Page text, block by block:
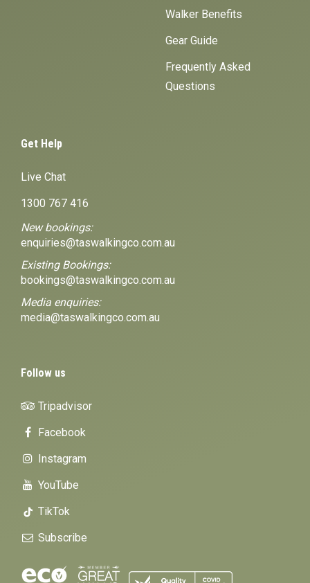
Walker Benefits
Gear Guide
Frequently Asked
Questions
Get Help
Live Chat
1300 767 416
New bookings:
enquiries@taswalkingco.com.au
Existing Bookings:
bookings@taswalkingco.com.au
Media enquiries:
media@taswalkingco.com.au
Follow us
Tripadvisor
Facebook
Instagram
YouTube
TikTok
Subscribe